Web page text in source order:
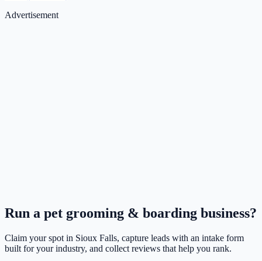
Advertisement
Run a pet grooming & boarding business?
Claim your spot in Sioux Falls, capture leads with an intake form
built for your industry, and collect reviews that help you rank.